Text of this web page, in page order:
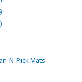
N-Pick Mats